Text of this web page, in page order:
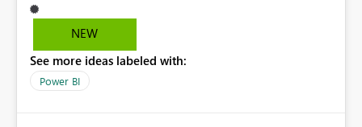
refresh the data it gives different results and they are
always wrong. I have checked all the queries and the
changes. I have also carried out tests on the data sources
with SQL Management Studio and everything is correct.
NEW
See more ideas labeled with:
Power BI